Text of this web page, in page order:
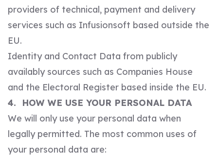
providers of technical, payment and delivery
services such as Infusionsoft based outside the
EU.
Identity and Contact Data from publicly
availably sources such as Companies House
and the Electoral Register based inside the EU.
4. HOW WE USE YOUR PERSONAL DATA
We will only use your personal data when
legally permitted. The most common uses of
your personal data are: